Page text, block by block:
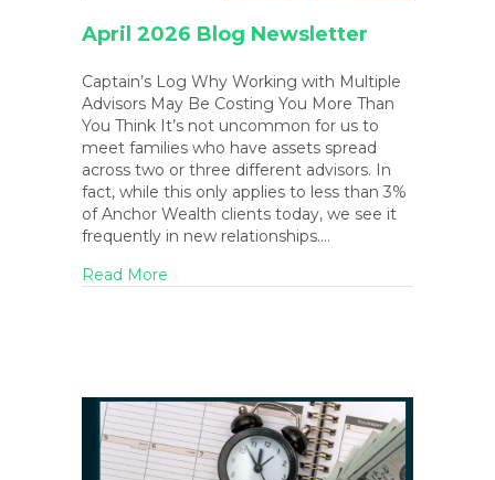
April 2026 Blog Newsletter
Captain’s Log Why Working with Multiple
Advisors May Be Costing You More Than
You Think It’s not uncommon for us to
meet families who have assets spread
across two or three different advisors. In
fact, while this only applies to less than 3%
of Anchor Wealth clients today, we see it
frequently in new relationships.…
Read More